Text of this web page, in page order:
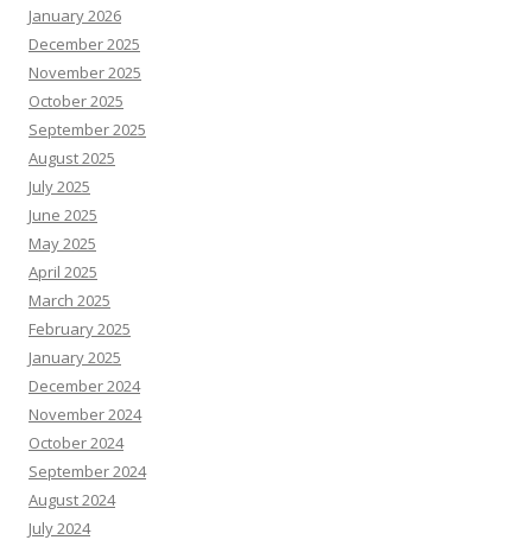
January 2026
December 2025
November 2025
October 2025
September 2025
August 2025
July 2025
June 2025
May 2025
April 2025
March 2025
February 2025
January 2025
December 2024
November 2024
October 2024
September 2024
August 2024
July 2024